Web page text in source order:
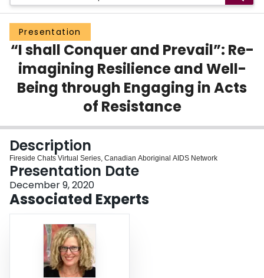
Groups
Scholarly Works
About
Presentation
“I shall Conquer and Prevail”: Re-
imagining Resilience and Well-
Being through Engaging in Acts
of Resistance
Description
Fireside Chats Virtual Series, Canadian Aboriginal AIDS Network
Presentation Date
December 9, 2020
Associated Experts